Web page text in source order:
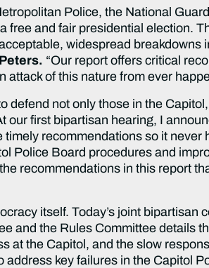
Police, the National
free and fair presidential election.
widespread breakdowns
“Our report offers critical
of this nature from ever
defend not only those in the
first bipartisan hearing, I
recommendations so it never
Police Board procedures and
recommendations in this report
itself. Today’s joint bipartisan
and the Rules Committee details
at the Capitol, and the slow
address key failures in the Capitol